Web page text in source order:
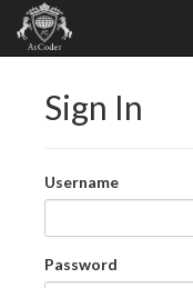
Sign In
Username
Password